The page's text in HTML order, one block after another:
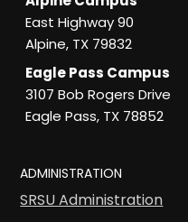
East Highway 90
Alpine, TX 79832
Eagle Pass Campus
3107 Bob Rogers Drive
Eagle Pass, TX 78852
ADMINISTRATION
SRSU Administration